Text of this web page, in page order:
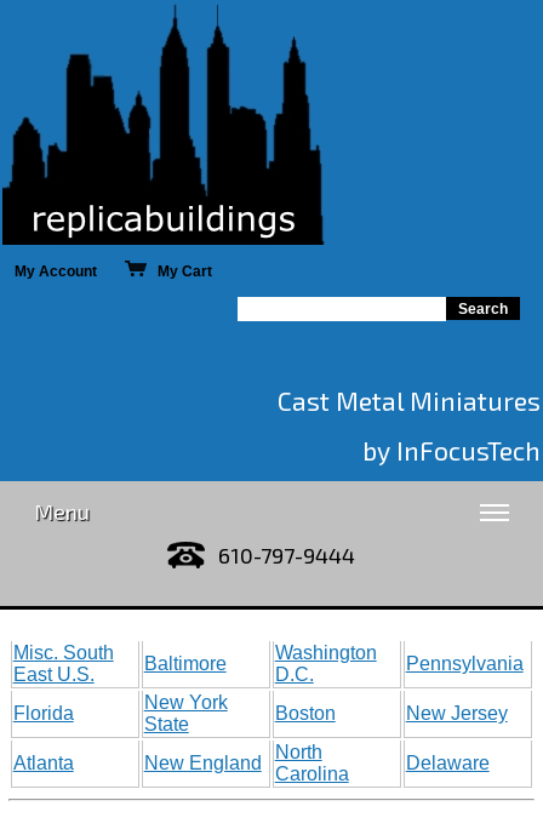
My Account My Cart
Cast Metal Miniatures
by InFocusTech
Menu
610-797-9444
Misc. South
East U.S.
Baltimore
Washington
D.C.
Pennsylvania
Florida
New York
State
Boston New Jersey
Atlanta New England
North
Carolina
Delaware